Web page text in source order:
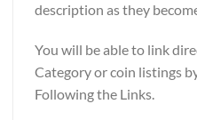
description as they
You will be able to link
Category or coin listings
Following the Links.